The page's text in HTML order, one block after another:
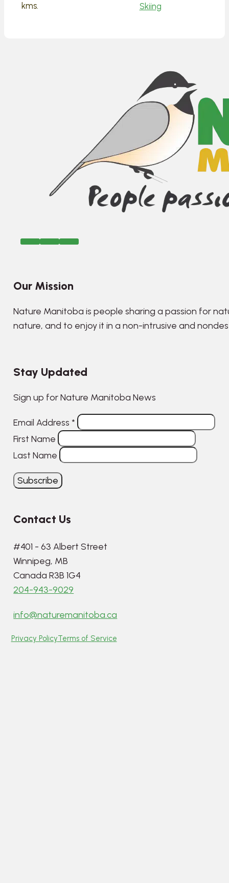
kms. Skiing
Our Mission
Nature Manitoba is people sharing a passion for
nature, and to enjoy it in a non-intrusive and
Stay Updated
Sign up for Nature Manitoba News
Email Address *
First Name
Last Name
Contact Us
#401 - 63 Albert Street
Winnipeg, MB
Canada R3B 1G4
204-943-9029
info@naturemanitoba.ca
Privacy PolicyTerms of Service